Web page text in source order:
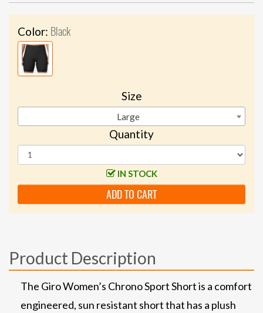
Color: Black
Size
Large
Quantity
IN STOCK
ADD TO CART
Product Description
The Giro Women’s Chrono Sport Short is a comfort
engineered, sun resistant short that has a plush